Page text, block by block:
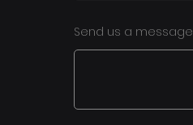
Send us a message